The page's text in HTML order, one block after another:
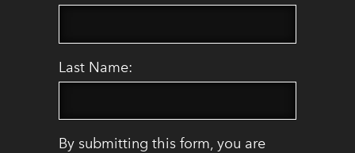
Last Name:
By submitting this form, you are